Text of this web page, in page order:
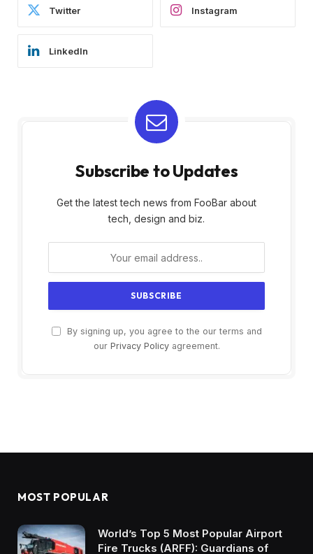
Twitter Instagram
LinkedIn
Subscribe to Updates
Get the latest tech news from FooBar about
tech, design and biz.
By signing up, you agree to the our terms and
our Privacy Policyagreement.
MOST POPULAR
World’s Top 5 Most Popular Airport
Fire Trucks (ARFF): Guardians of